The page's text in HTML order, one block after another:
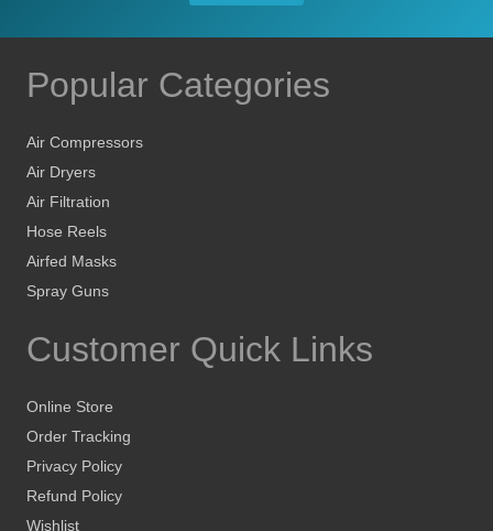
Popular Categories
Air Compressors
Air Dryers
Air Filtration
Hose Reels
Airfed Masks
Spray Guns
Customer Quick Links
Online Store
Order Tracking
Privacy Policy
Refund Policy
Wishlist